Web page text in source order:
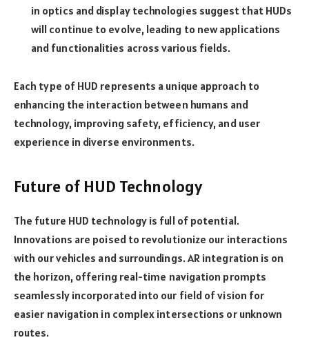
in optics and display technologies suggest that HUDs
will continue to evolve, leading to new applications
and functionalities across various fields.
Each type of HUD represents a unique approach to
enhancing the interaction between humans and
technology, improving safety, efficiency, and user
experience in diverse environments.
Future of HUD Technology
The future HUD technology is full of potential.
Innovations are poised to revolutionize our interactions
with our vehicles and surroundings. AR integration is on
the horizon, offering real-time navigation prompts
seamlessly incorporated into our field of vision for
easier navigation in complex intersections or unknown
routes.